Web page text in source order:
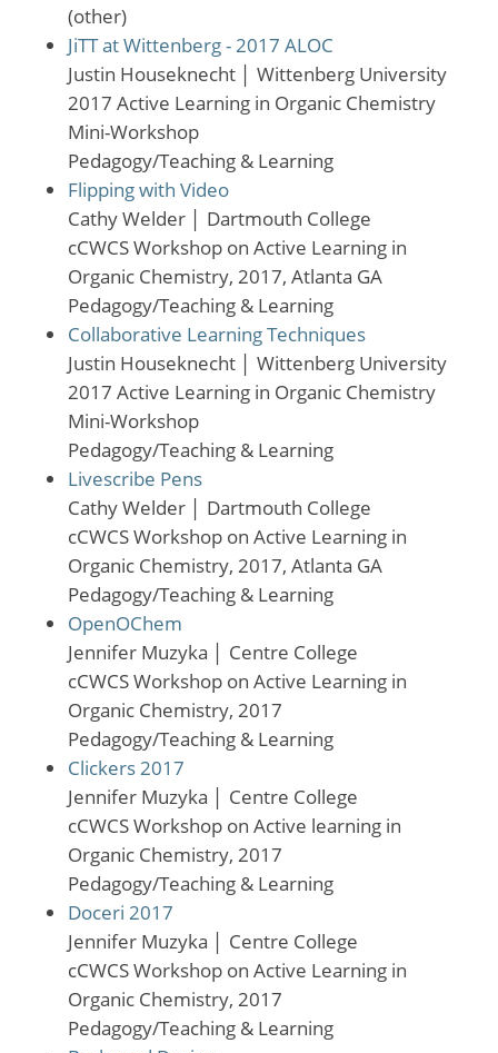
(other)
JiTT at Wittenberg - 2017 ALOC
Justin Houseknecht
Wittenberg University
2017 Active Learning in Organic Chemistry
Mini-Workshop
Pedagogy/Teaching & Learning
Flipping with Video
Cathy Welder
Dartmouth College
cCWCS Workshop on Active Learning in
Organic Chemistry, 2017, Atlanta GA
Pedagogy/Teaching & Learning
Collaborative Learning Techniques
Justin Houseknecht
Wittenberg University
2017 Active Learning in Organic Chemistry
Mini-Workshop
Pedagogy/Teaching & Learning
Livescribe Pens
Cathy Welder
Dartmouth College
cCWCS Workshop on Active Learning in
Organic Chemistry, 2017, Atlanta GA
Pedagogy/Teaching & Learning
OpenOChem
Jennifer Muzyka
Centre College
cCWCS Workshop on Active Learning in
Organic Chemistry, 2017
Pedagogy/Teaching & Learning
Clickers 2017
Jennifer Muzyka
Centre College
cCWCS Workshop on Active learning in
Organic Chemistry, 2017
Pedagogy/Teaching & Learning
Doceri 2017
Jennifer Muzyka
Centre College
cCWCS Workshop on Active Learning in
Organic Chemistry, 2017
Pedagogy/Teaching & Learning